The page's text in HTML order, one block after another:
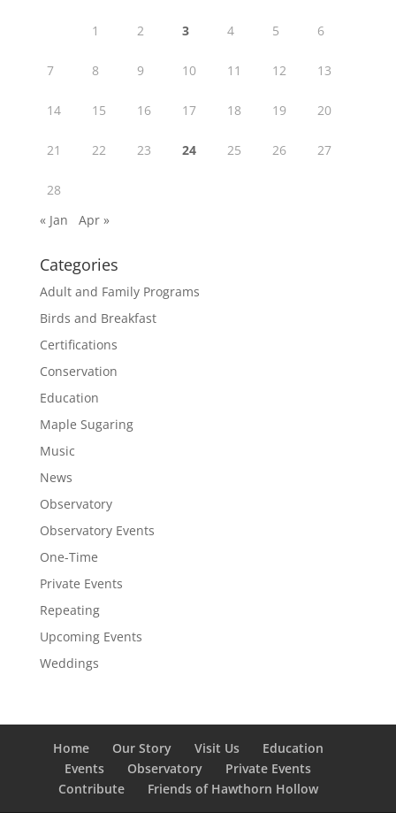
1 2 3 4 5 6
7 8 9 10 11 12 13
14 15 16 17 18 19 20
21 22 23 24 25 26 27
28
« Jan
Apr »
Categories
Adult and Family Programs
Birds and Breakfast
Certifications
Conservation
Education
Maple Sugaring
Music
News
Observatory
Observatory Events
One-Time
Private Events
Repeating
Upcoming Events
Weddings
Home Our Story Visit Us
Education
Events
Observatory
Private Events
Contribute
Friends of Hawthorn Hollow